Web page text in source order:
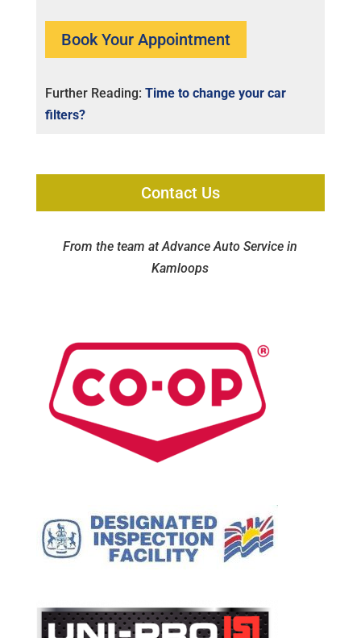
Book Your Appointment
Further Reading: Time to change your car
filters?
Contact Us
From the team at Advance Auto Service in
Kamloops